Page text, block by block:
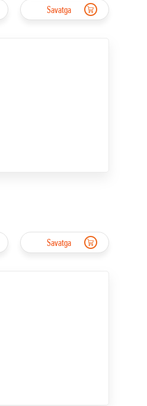
Savatga
Savatga